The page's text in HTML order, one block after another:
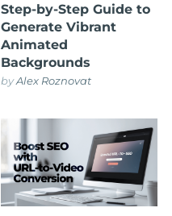
Step-by-Step Guide to
Generate Vibrant
Animated
Backgrounds
byAlex Roznovat